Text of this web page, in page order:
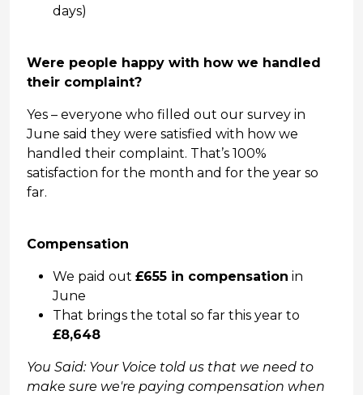
days)
Were people happy with how we handled
their complaint?
Yes – everyone who filled out our survey in
June said they were satisfied with how we
handled their complaint. That’s 100%
satisfaction for the month and for the year so
far.
Compensation
We paid out £655 in compensation in
June
That brings the total so far this year to
£8,648
You Said: Your Voice told us that we need to
make sure we're paying compensation when